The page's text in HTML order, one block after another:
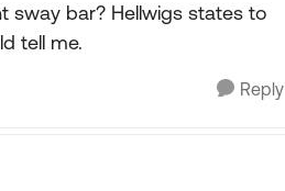
sway bar? Hellwigs states to
tell me.
Reply